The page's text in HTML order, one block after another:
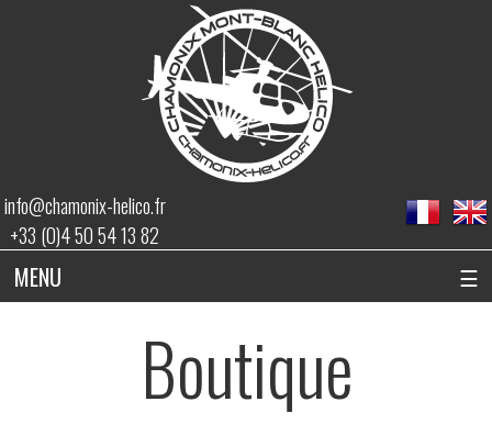
info@chamonix-helico.fr
+33 (0)4 50 54 13 82
MENU ☰
Boutique